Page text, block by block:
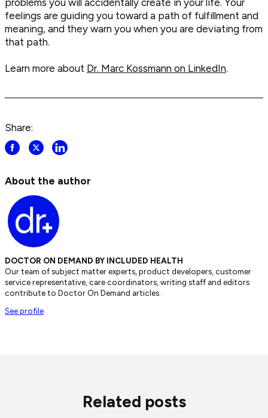
feelings are guiding you toward a path of fulfillment and
meaning, and they warn you when you are deviating from
that path.
Learn more about Dr. Marc Kossmann on LinkedIn.
Share:
Share
Facebook
Share
Twitter
Share
LinkedIn
About the author
DOCTOR ON DEMAND BY INCLUDED HEALTH
Our team of subject matter experts, product developers, customer
service representative, care coordinators, writing staff and editors
contribute to Doctor On Demand articles.
See profile
Related posts